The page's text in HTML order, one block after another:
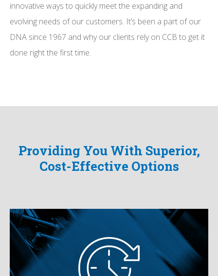
innovative ways to quickly meet the expanding and
evolving needs of our customers. It’s been a part of our
DNA since 1967 and why our clients rely on CCB to get it
done right the first time.
Providing You With Superior,
Cost-Effective Options
Quick Turn
We provide the fastest response time in the